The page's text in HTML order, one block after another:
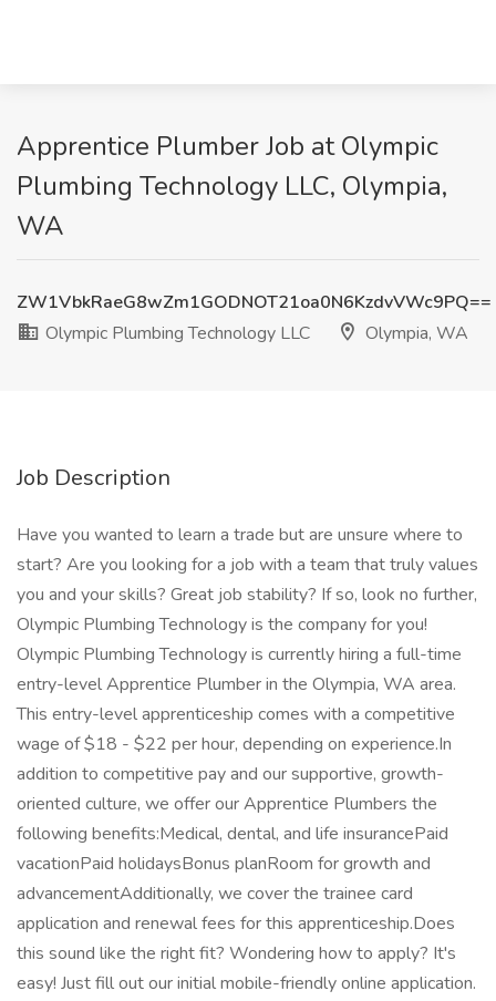
Apprentice Plumber Job at Olympic
Plumbing Technology LLC, Olympia,
WA
ZW1VbkRaeG8wZm1GODNOT21oa0N6KzdvVWc9PQ==
Olympic Plumbing Technology LLC
Olympia, WA
Job Description
Have you wanted to learn a trade but are unsure where to
start? Are you looking for a job with a team that truly values
you and your skills? Great job stability? If so, look no further,
Olympic Plumbing Technology is the company for you!
Olympic Plumbing Technology is currently hiring a full-time
entry-level Apprentice Plumber in the Olympia, WA area.
This entry-level apprenticeship comes with a competitive
wage of $18 - $22 per hour, depending on experience.In
addition to competitive pay and our supportive, growth-
oriented culture, we offer our Apprentice Plumbers the
following benefits:Medical, dental, and life insurancePaid
vacationPaid holidaysBonus planRoom for growth and
advancementAdditionally, we cover the trainee card
application and renewal fees for this apprenticeship.Does
this sound like the right fit? Wondering how to apply? It's
easy! Just fill out our initial mobile-friendly online application.